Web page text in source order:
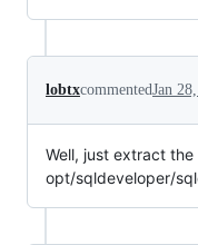
lobtxcommentedJan
Well, just extract
opt/sqldeveloper/